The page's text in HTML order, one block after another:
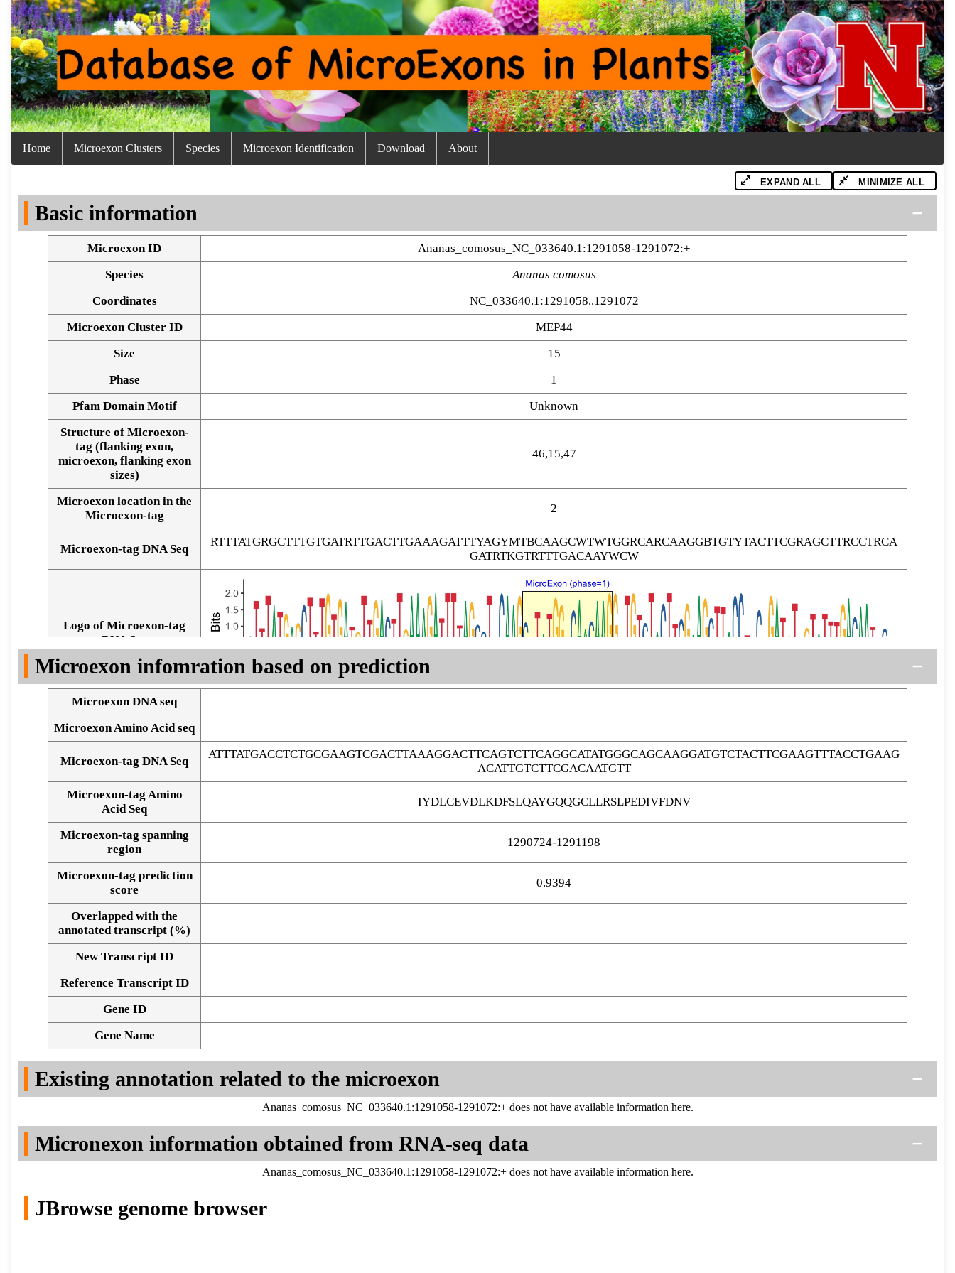
Home Microexon Clusters Species Microexon Identification Download About
EXPAND ALL MINIMIZE ALL
Basic information
Microexon ID
Ananas_comosus_NC_033640.1:1291058-1291072:+
Species
Ananas comosus
Coordinates
NC_033640.1:1291058..1291072
Microexon Cluster ID
MEP44
Size
15
Phase
1
Pfam Domain Motif
Unknown
Structure of Microexon-
tag (flanking exon,
microexon, flanking exon
sizes)
46,15,47
Microexon location in the
Microexon-tag
2
Microexon-tag DNA Seq
RTTTATGRGCTTTGTGATRTTGACTTGAAAGATTTYAGYMTBCAAGCWTWTGGRCARCAAGGBTGTYTACTTCGRAGCTTRCCTRCA
GATRTKGTRTTTGACAAYWCW
Logo of Microexon-tag
DNA Seq
Alignment of exons
Microexon infomration based on prediction
Microexon DNA seq
Microexon Amino Acid seq
Microexon-tag DNA Seq
ATTTATGACCTCTGCGAAGTCGACTTAAAGGACTTCAGTCTTCAGGCATATGGGCAGCAAGGATGTCTACTTCGAAGTTTACCTGAAG
ACATTGTCTTCGACAATGTT
Microexon-tag Amino
Acid Seq
IYDLCEVDLKDFSLQAYGQQGCLLRSLPEDIVFDNV
Microexon-tag spanning
region
1290724-1291198
Microexon-tag prediction
score
0.9394
Overlapped with the
annotated transcript (%)
New Transcript ID
Reference Transcript ID
Gene ID
Gene Name
Existing annotation related to the microexon
Ananas_comosus_NC_033640.1:1291058-1291072:+ does not have available information here.
Micronexon information obtained from RNA-seq data
Ananas_comosus_NC_033640.1:1291058-1291072:+ does not have available information here.
JBrowse genome browser